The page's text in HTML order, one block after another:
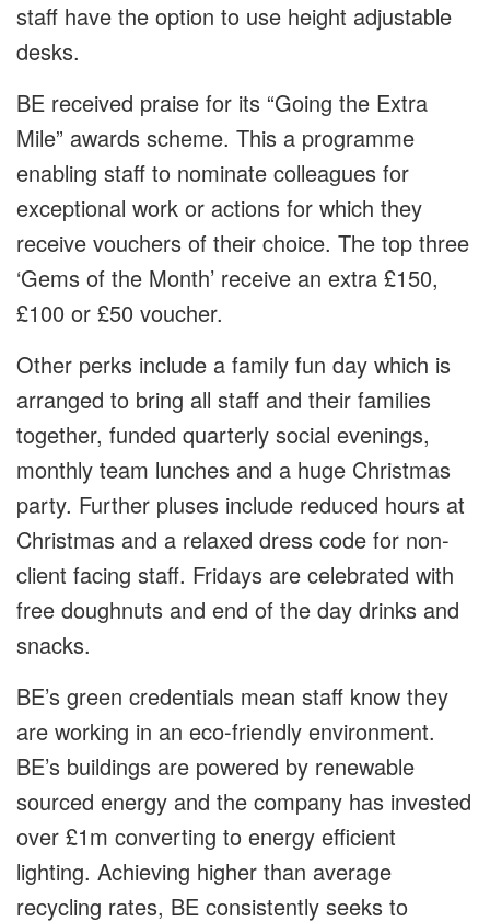
staff have the option to use height adjustable
desks.
BE received praise for its “Going the Extra
Mile” awards scheme. This a programme
enabling staff to nominate colleagues for
exceptional work or actions for which they
receive vouchers of their choice. The top three
‘Gems of the Month’ receive an extra £150,
£100 or £50 voucher.
Other perks include a family fun day which is
arranged to bring all staff and their families
together, funded quarterly social evenings,
monthly team lunches and a huge Christmas
party. Further pluses include reduced hours at
Christmas and a relaxed dress code for non-
client facing staff. Fridays are celebrated with
free doughnuts and end of the day drinks and
snacks.
BE’s green credentials mean staff know they
are working in an eco-friendly environment.
BE’s buildings are powered by renewable
sourced energy and the company has invested
over £1m converting to energy efficient
lighting. Achieving higher than average
recycling rates, BE consistently seeks to